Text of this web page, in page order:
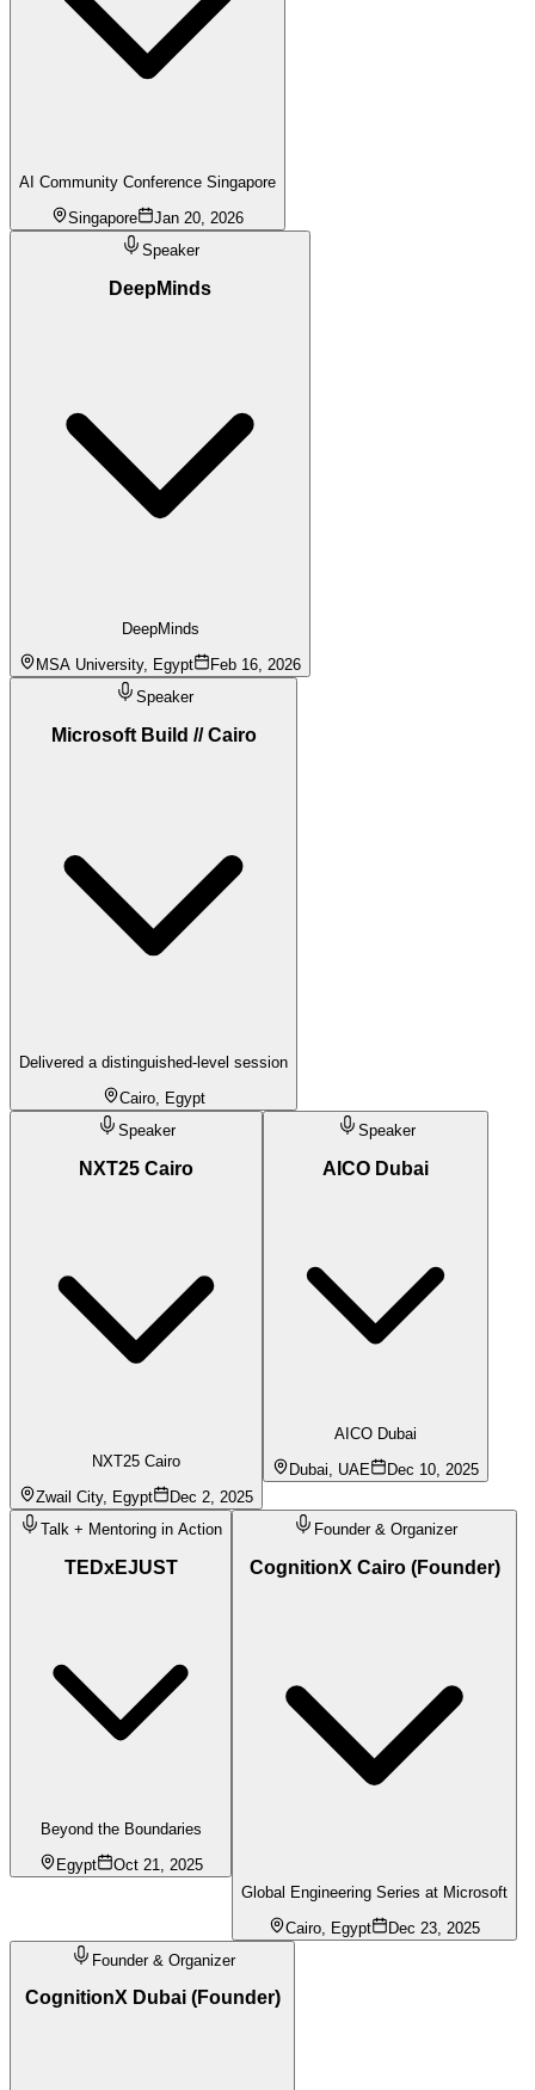
AI Community Conference Singapore
Singapore
Jan 20, 2026
Speaker
DeepMinds
DeepMinds
MSA University, Egypt
Feb 16, 2026
Speaker
Microsoft Build // Cairo
Delivered a distinguished-level session
Cairo, Egypt
Speaker
NXT25 Cairo
NXT25 Cairo
Zwail City, Egypt Dec 2, 2025
Speaker
AICO Dubai
AICO Dubai
Dubai, UAE Dec 10, 2025
Talk + Mentoring in Action
TEDxEJUST
Beyond the Boundaries
Egypt Oct 21, 2025
Founder & Organizer
CognitionX Cairo (Founder)
Global Engineering Series at Microsoft
Cairo, Egypt
Dec 23, 2025
Founder & Organizer
CognitionX Dubai (Founder)